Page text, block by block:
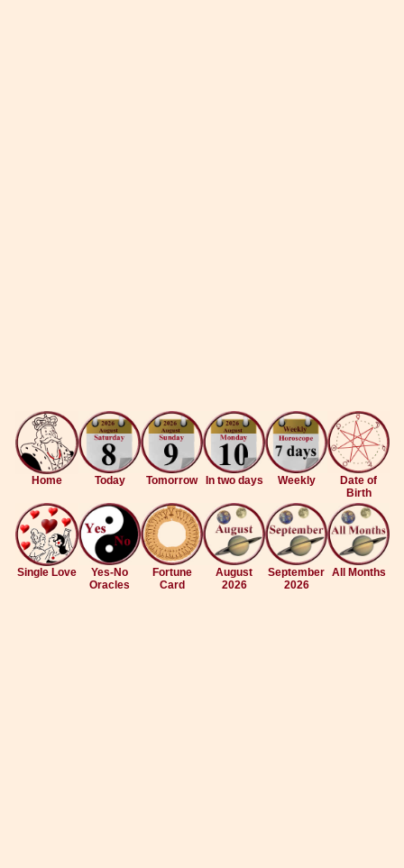
Home Today Tomorrow In two days Weekly
Date of
Birth
Single Love
Yes-No
Oracles
Fortune
Card
August
2026
September
2026
All Months